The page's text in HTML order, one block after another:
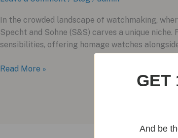
In the crowded landscape of watchmaking,
Specht and Sohne (S&S) carves a unique
sensibilities, offering homage watches
Specht
Read More »
GET
And be